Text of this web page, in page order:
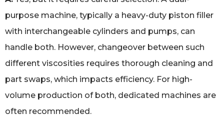
purpose machine, typically a heavy-duty piston filler
with interchangeable cylinders and pumps, can
handle both. However, changeover between such
different viscosities requires thorough cleaning and
part swaps, which impacts efficiency. For high-
volume production of both, dedicated machines are
often recommended.